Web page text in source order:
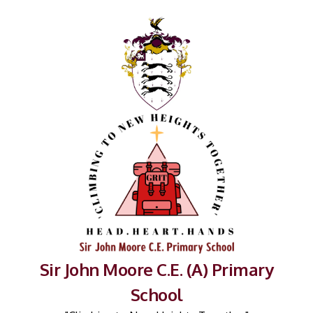
Sir John Moore C.E. (A) Primary
School